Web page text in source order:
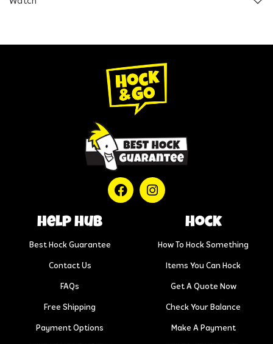
help hub
Best Hock Guarantee
Contact Us
FAQs
Free Shipping
Payment Options
Hock
How To Hock Something
Items You Can Hock
Get A Quote Now
Check Your Balance
Make A Payment